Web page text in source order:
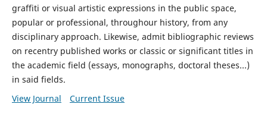
graffiti or visual artistic expressions in the public space,
popular or professional, throughour history, from any
disciplinary approach. Likewise, admit bibliographic reviews
on recentry published works or classic or significant titles in
the academic field (essays, monographs, doctoral theses...)
in said fields.
View Journal
Current Issue